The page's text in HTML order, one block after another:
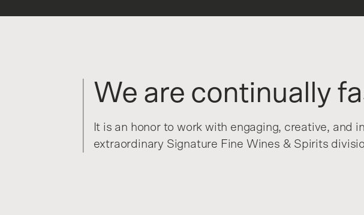
We are continually
It is an honor to work with engaging, creative,
extraordinary Signature Fine Wines & Spirits